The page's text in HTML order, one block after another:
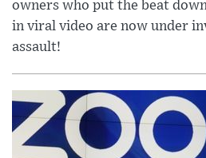
owners who put the beat
in viral video are now under
assault!